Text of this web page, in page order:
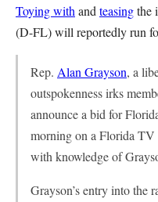
Toying with and teasingthe
(D-FL) will reportedly run
Rep. Alan Grayson, a
outspokenness irks
announce a bid for
morning on a Florida TV
with knowledge of
Grayson’s entry into the